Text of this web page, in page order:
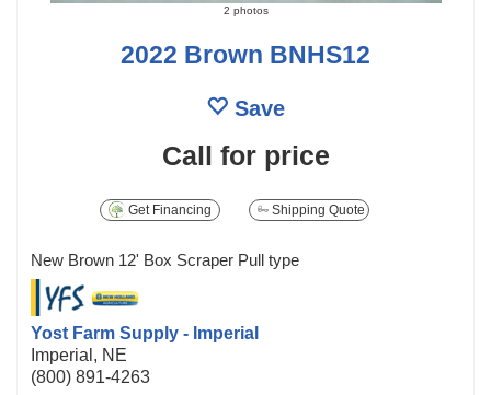
2 photos
2022 Brown BNHS12
Save
Call for price
Get Financing Shipping Quote
New Brown 12' Box Scraper Pull type
Yost Farm Supply - Imperial
Imperial, NE
(800) 891-4263